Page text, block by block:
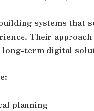
systems that
Their
term digital
planning